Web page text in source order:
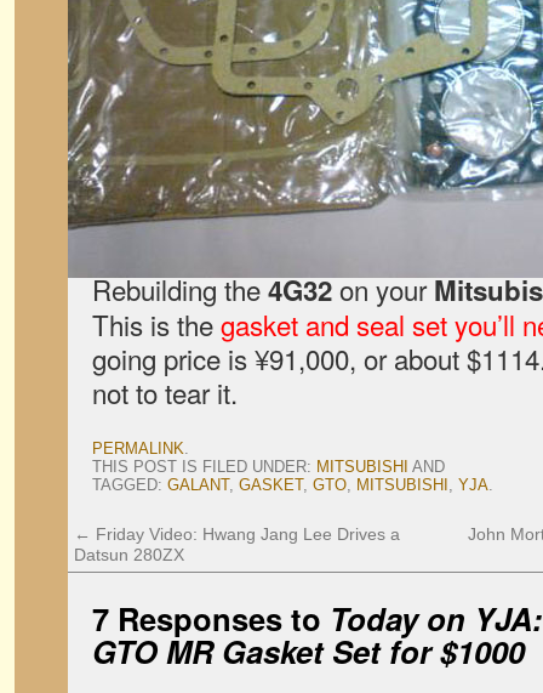
Rebuilding the4G32on your
This is thegasket and seal set you’ll
going price is ¥91,000, or about
not to tear it.
PERMALINK.
THIS POST IS FILED UNDER: MITSUBISHI AND
TAGGED: GALANT, GASKET, GTO, MITSUBISHI , YJA.
← Friday Video: Hwang Jang Lee Drives a
Datsun 280ZX
John
7 Responses to Today on
GTO MR Gasket Set for $1000